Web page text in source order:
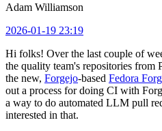
Adam Williamson
2026-01-19 23:19
Hi folks! Over the last couple of
the quality team's repositories from
the new, Forgejo-based Fedora
out a process for doing CI with
a way to do automated LLM pull
interested in that.